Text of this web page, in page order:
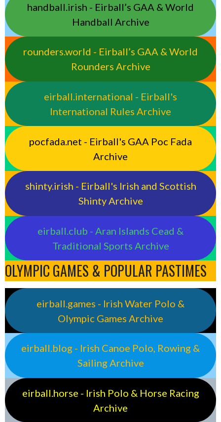
handball.irish - Eirball’s GAA & World
Handball Archive
rounders.world - Eirball’s GAA & World
Rounders Archive
eirball.international - Eirball's
International Rules Archive
pocfada.net - Eirball's GAA Poc Fada
Archive
shinty.irish - Eirball's Irish and Scottish
Shinty Archive
eirball.club - Aran Islands Cead &
Traditional Sports Archive
OLYMPIC GAMES & POPULAR PASTIMES
eirball.games - Irish Water Polo &
Olympic Games Archive
eirball.blog - Irish Canoe Polo, Rowing &
Sailing Archive
eirball.horse - Irish Polo & Horse Racing
Archive